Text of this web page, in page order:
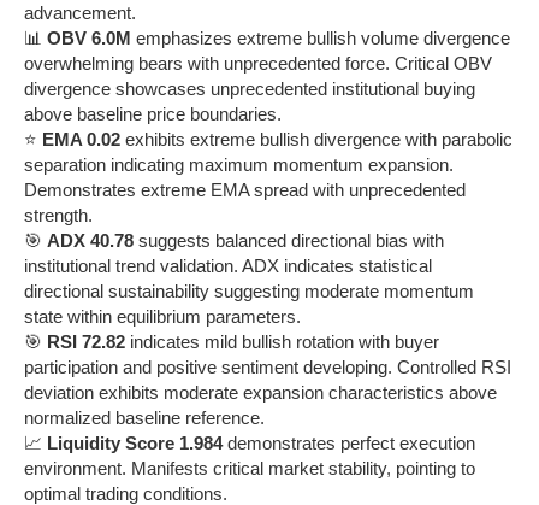
advancement.
📊 OBV 6.0M emphasizes extreme bullish volume divergence
overwhelming bears with unprecedented force. Critical OBV
divergence showcases unprecedented institutional buying
above baseline price boundaries.
⭐ EMA 0.02 exhibits extreme bullish divergence with parabolic
separation indicating maximum momentum expansion.
Demonstrates extreme EMA spread with unprecedented
strength.
🎯 ADX 40.78 suggests balanced directional bias with
institutional trend validation. ADX indicates statistical
directional sustainability suggesting moderate momentum
state within equilibrium parameters.
🎯 RSI 72.82 indicates mild bullish rotation with buyer
participation and positive sentiment developing. Controlled RSI
deviation exhibits moderate expansion characteristics above
normalized baseline reference.
📈 Liquidity Score 1.984demonstrates perfect execution
environment. Manifests critical market stability, pointing to
optimal trading conditions.